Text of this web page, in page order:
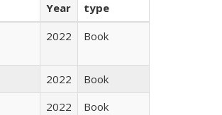
Year
type
2022 Book
2022
Book
2022
Book